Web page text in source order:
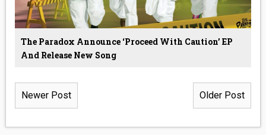
The Paradox Announce ‘Proceed With Caution’ EP
And Release New Song
Newer Post Older Post